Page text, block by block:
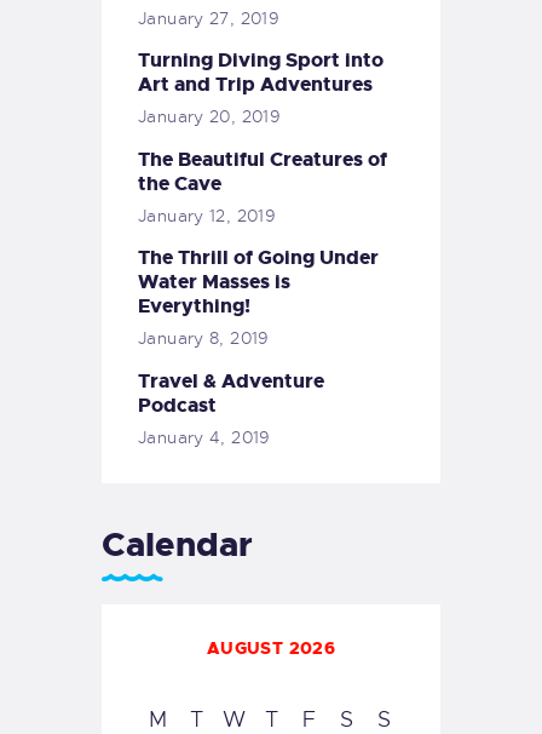
January 27, 2019
Turning Diving Sport into
Art and Trip Adventures
January 20, 2019
The Beautiful Creatures of
the Cave
January 12, 2019
The Thrill of Going Under
Water Masses is
Everything!
January 8, 2019
Travel & Adventure
Podcast
January 4, 2019
Calendar
AUGUST 2026
M T W T F S S